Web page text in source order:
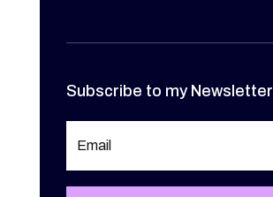
Subscribe to my Newsletter